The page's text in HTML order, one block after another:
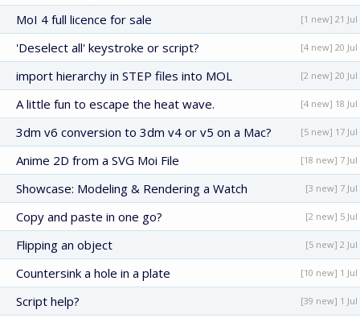
MoI 4 full licence for sale [1 new] 21 Jul
'Deselect all' keystroke or script? [4 new] 20 Jul
import hierarchy in STEP files into MOL [2 new] 20 Jul
A little fun to escape the heat wave. [4 new] 18 Jul
3dm v6 conversion to 3dm v4 or v5 on a Mac? [5 new] 17 Jul
Anime 2D from a SVG Moi File [18 new] 7 Jul
Showcase: Modeling & Rendering a Watch [3 new] 7 Jul
Copy and paste in one go? [2 new] 5 Jul
Flipping an object [5 new] 2 Jul
Countersink a hole in a plate [10 new] 1 Jul
Script help? [39 new] 1 Jul